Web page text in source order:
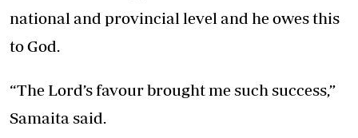
national and provincial level and he owes this
to God.
“The Lord’s favour brought me such success,”
Samaita said.